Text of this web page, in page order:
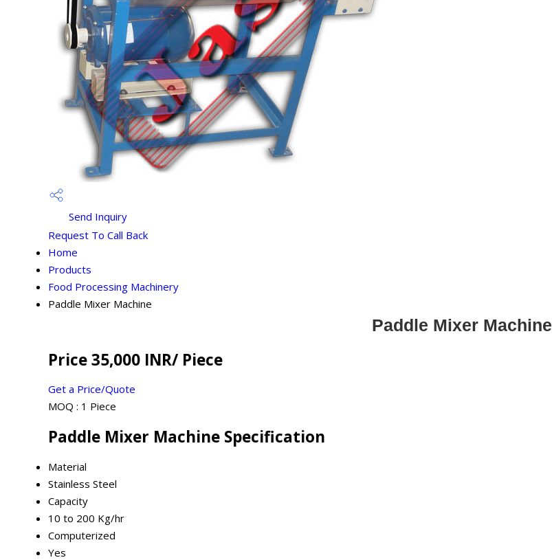
Send Inquiry
Request To Call Back
Home
Products
Food Processing Machinery
Paddle Mixer Machine
Paddle Mixer Machine
Price 35,000 INR/ Piece
Get a Price/Quote
MOQ : 1 Piece
Paddle Mixer Machine Specification
Material
Stainless Steel
Capacity
10 to 200 Kg/hr
Computerized
Yes